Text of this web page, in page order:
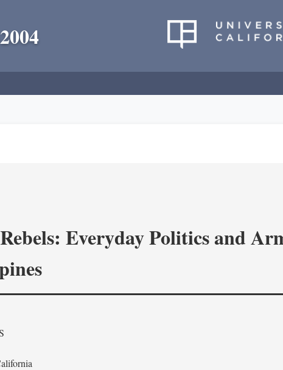
Everyday Politics and